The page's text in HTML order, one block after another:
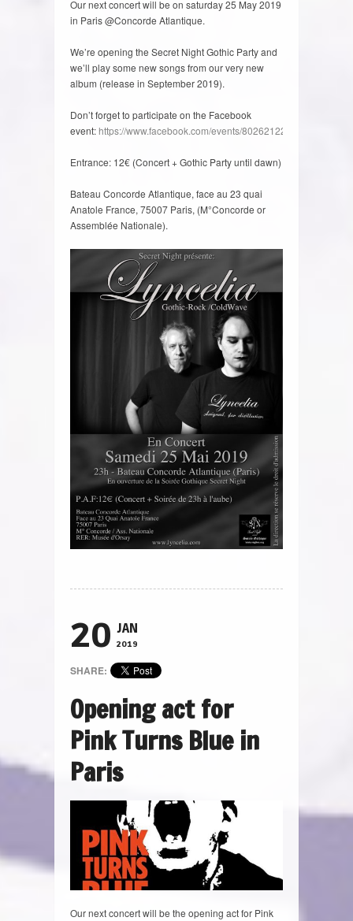
Our next concert will be on saturday 25 May 2019
in Paris @Concorde Atlantique.
We’re opening the Secret Night Gothic Party and
we’ll play some new songs from our very new
album (release in September 2019).
Don’t forget to participate on the Facebook
event: https://www.facebook.com/events/802621223437740/
Entrance: 12€ (Concert + Gothic Party until dawn)
Bateau Concorde Atlantique, face au 23 quai
Anatole France, 75007 Paris, (M°Concorde or
Assemblée Nationale).
20 JAN
2019
SHARE:
Opening act for
Pink Turns Blue in
Paris
Our next concert will be the opening act for Pink